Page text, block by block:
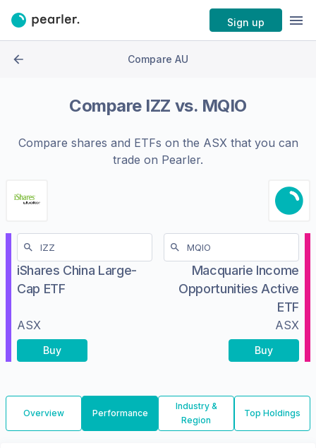
Sign up
Compare AU
Compare IZZ vs. MQIO
Compare shares and ETFs on the ASXthat you can
trade on Pearler.
iShares China Large-
Cap ETF
ASX
Buy
Macquarie Income
Opportunities Active
ETF
ASX
Buy
Overview Performance
Industry &
Region
Top Holdings